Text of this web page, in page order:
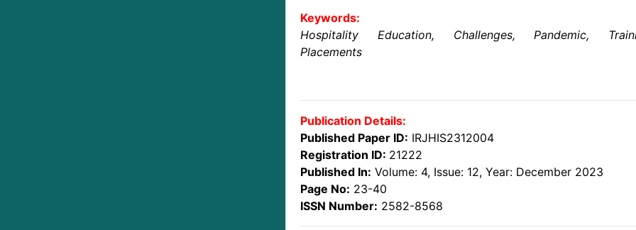
Keywords:
Hospitality Education, Challenges, Pandemic,
Placements
Publication Details:
Published Paper ID: IRJHIS2312004
Registration ID: 21222
Published In: Volume: 4, Issue: 12, Year: December 2023
Page No: 23-40
ISSN Number: 2582-8568